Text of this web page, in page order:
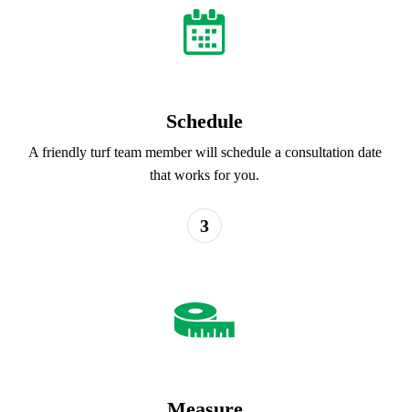
Schedule
A friendly turf team member will schedule a consultation date
that works for you.
3